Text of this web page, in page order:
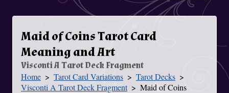
Maid of Coins Tarot Card
Meaning and Art
Visconti A Tarot Deck Fragment
You Are Here
Home Tarot Card Variations
Tarot Decks
Visconti A Tarot Deck Fragment
Maid of Coins